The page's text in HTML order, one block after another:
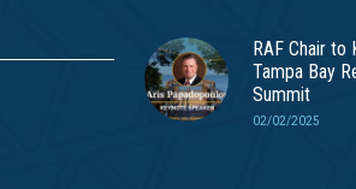
RAF Chair to
Tampa Bay
Summit
02/02/2025